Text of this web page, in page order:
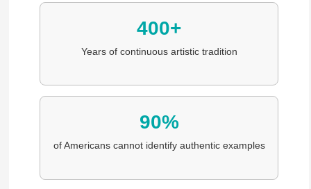
400+
Years of continuous artistic tradition
90%
of Americans cannot identify authentic examples